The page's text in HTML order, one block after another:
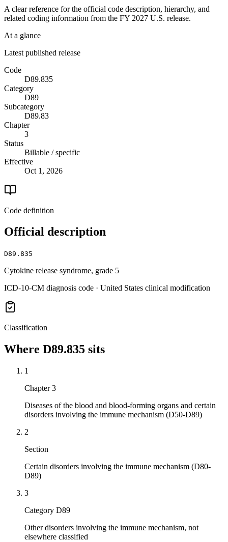
A clear reference for the official code description, hierarchy, and
related coding information from the FY 2027 U.S. release.
At a glance
Latest published release
Code
D89.835
Category
D89
Subcategory
D89.83
Chapter
3
Status
Billable / specific
Effective
Oct 1, 2026
Code definition
Official description
D89.835
Cytokine release syndrome, grade 5
ICD-10-CM diagnosis code · United States clinical modification
Classification
Where D89.835 sits
1
Chapter 3
Diseases of the blood and blood-forming organs and certain
disorders involving the immune mechanism (D50-D89)
2
Section
Certain disorders involving the immune mechanism (D80-
D89)
3
Category D89
Other disorders involving the immune mechanism, not
elsewhere classified